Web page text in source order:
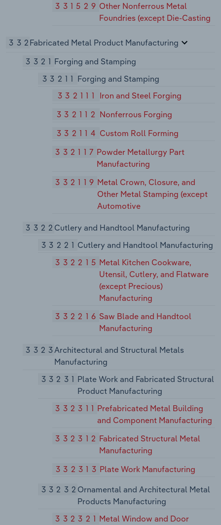
331529 Other Nonferrous Metal
Foundries (except Die-Casting
332Fabricated Metal Product Manufacturing
3321 Forging and Stamping
33211 Forging and Stamping
332111
Iron and Steel Forging
332112 Nonferrous Forging
332114 Custom Roll Forming
332117 Powder Metallurgy Part
Manufacturing
332119 Metal Crown, Closure, and
Other Metal Stamping (except
Automotive
3322Cutlery and Handtool Manufacturing
33221 Cutlery and Handtool Manufacturing
332215 Metal Kitchen Cookware,
Utensil, Cutlery, and Flatware
(except Precious)
Manufacturing
332216 Saw Blade and Handtool
Manufacturing
3323Architectural and Structural Metals
Manufacturing
33231 Plate Work and Fabricated Structural
Product Manufacturing
332311 Prefabricated Metal Building
and Component Manufacturing
332312 Fabricated Structural Metal
Manufacturing
332313 Plate Work Manufacturing
33232Ornamental and Architectural Metal
Products Manufacturing
332321 Metal Window and Door